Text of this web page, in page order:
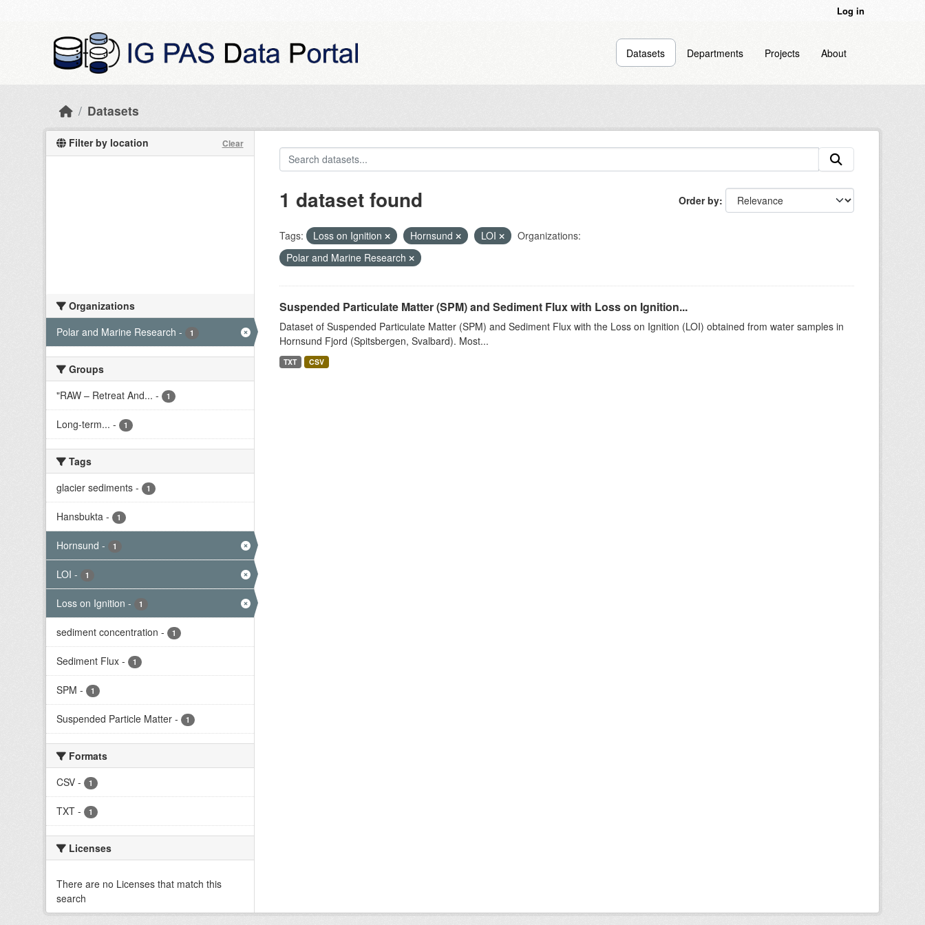
Log in
Datasets Departments Projects About
Datasets
Filter by location Clear
Organizations
Polar and Marine Research - 1
Groups
"RAW – Retreat And... - 1
Long-term... - 1
Tags
glacier sediments - 1
Hansbukta - 1
Hornsund - 1
LOI - 1
Loss on Ignition - 1
sediment concentration - 1
Sediment Flux - 1
SPM - 1
Suspended Particle Matter - 1
Formats
CSV - 1
TXT - 1
Licenses
There are no Licenses that match this
search
Order by
1 dataset found
Tags: Loss on Ignition Hornsund LOI
Organizations:
Polar and Marine Research
Suspended Particulate Matter (SPM) and Sediment Flux with Loss on Ignition...
Dataset of Suspended Particulate Matter (SPM) and Sediment Flux with the Loss on Ignition (LOI) obtained from water samples in
Hornsund Fjord (Spitsbergen, Svalbard). Most...
TXT CSV